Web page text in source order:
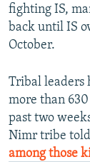
fighting IS,
back until IS
October.
Tribal leaders
more than
past two
Nimr tribe
among those